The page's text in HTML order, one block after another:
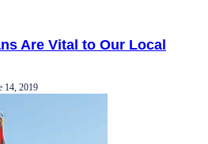
Are Vital to Our Local
14, 2019